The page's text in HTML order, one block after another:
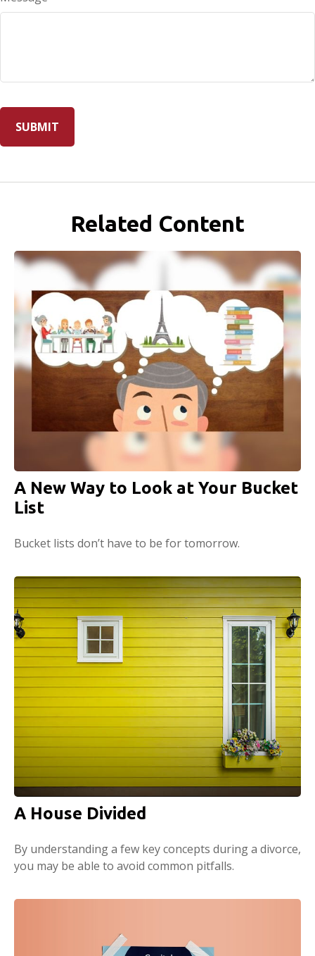
Related Content
A New Way to Look at Your Bucket
List
Bucket lists don’t have to be for tomorrow.
A House Divided
By understanding a few key concepts during a divorce,
you may be able to avoid common pitfalls.